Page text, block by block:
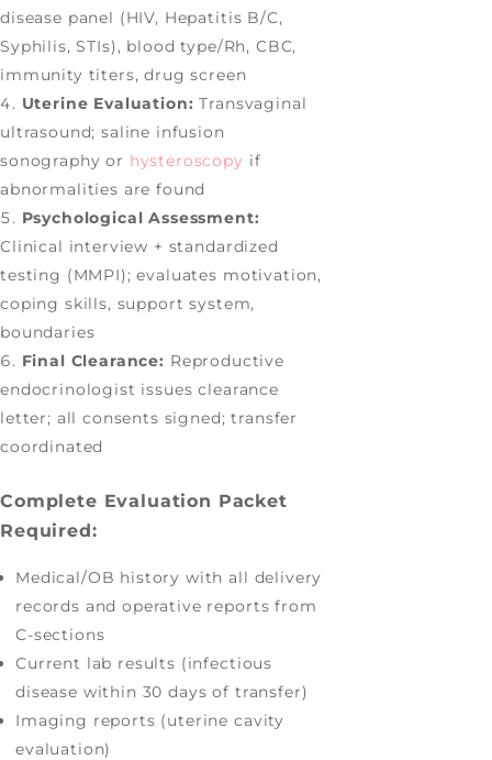
disease panel (HIV, Hepatitis B/C,
Syphilis, STIs), blood type/Rh, CBC,
immunity titers, drug screen
Uterine Evaluation: Transvaginal
ultrasound; saline infusion
sonography or hysteroscopy if
abnormalities are found
Psychological Assessment:
Clinical interview + standardized
testing (MMPI); evaluates motivation,
coping skills, support system,
boundaries
Final Clearance: Reproductive
endocrinologist issues clearance
letter; all consents signed; transfer
coordinated
Complete Evaluation Packet
Required:
Medical/OB history with all delivery
records and operative reports from
C-sections
Current lab results (infectious
disease within 30 days of transfer)
Imaging reports (uterine cavity
evaluation)